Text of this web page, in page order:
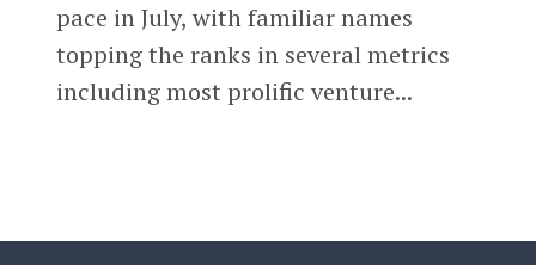
pace in July, with familiar names
topping the ranks in several metrics
including most prolific venture...